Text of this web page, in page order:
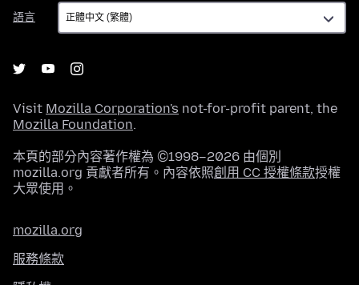
語言
語
言
Visit Mozilla Corporation's not-for-profit parent, the
Mozilla Foundation.
本頁的部分內容著作權為 ©1998–2026 由個別
mozilla.org 貢獻者所有。內容依照創用 CC 授權條款授權
大眾使用。
mozilla.org
服務條款